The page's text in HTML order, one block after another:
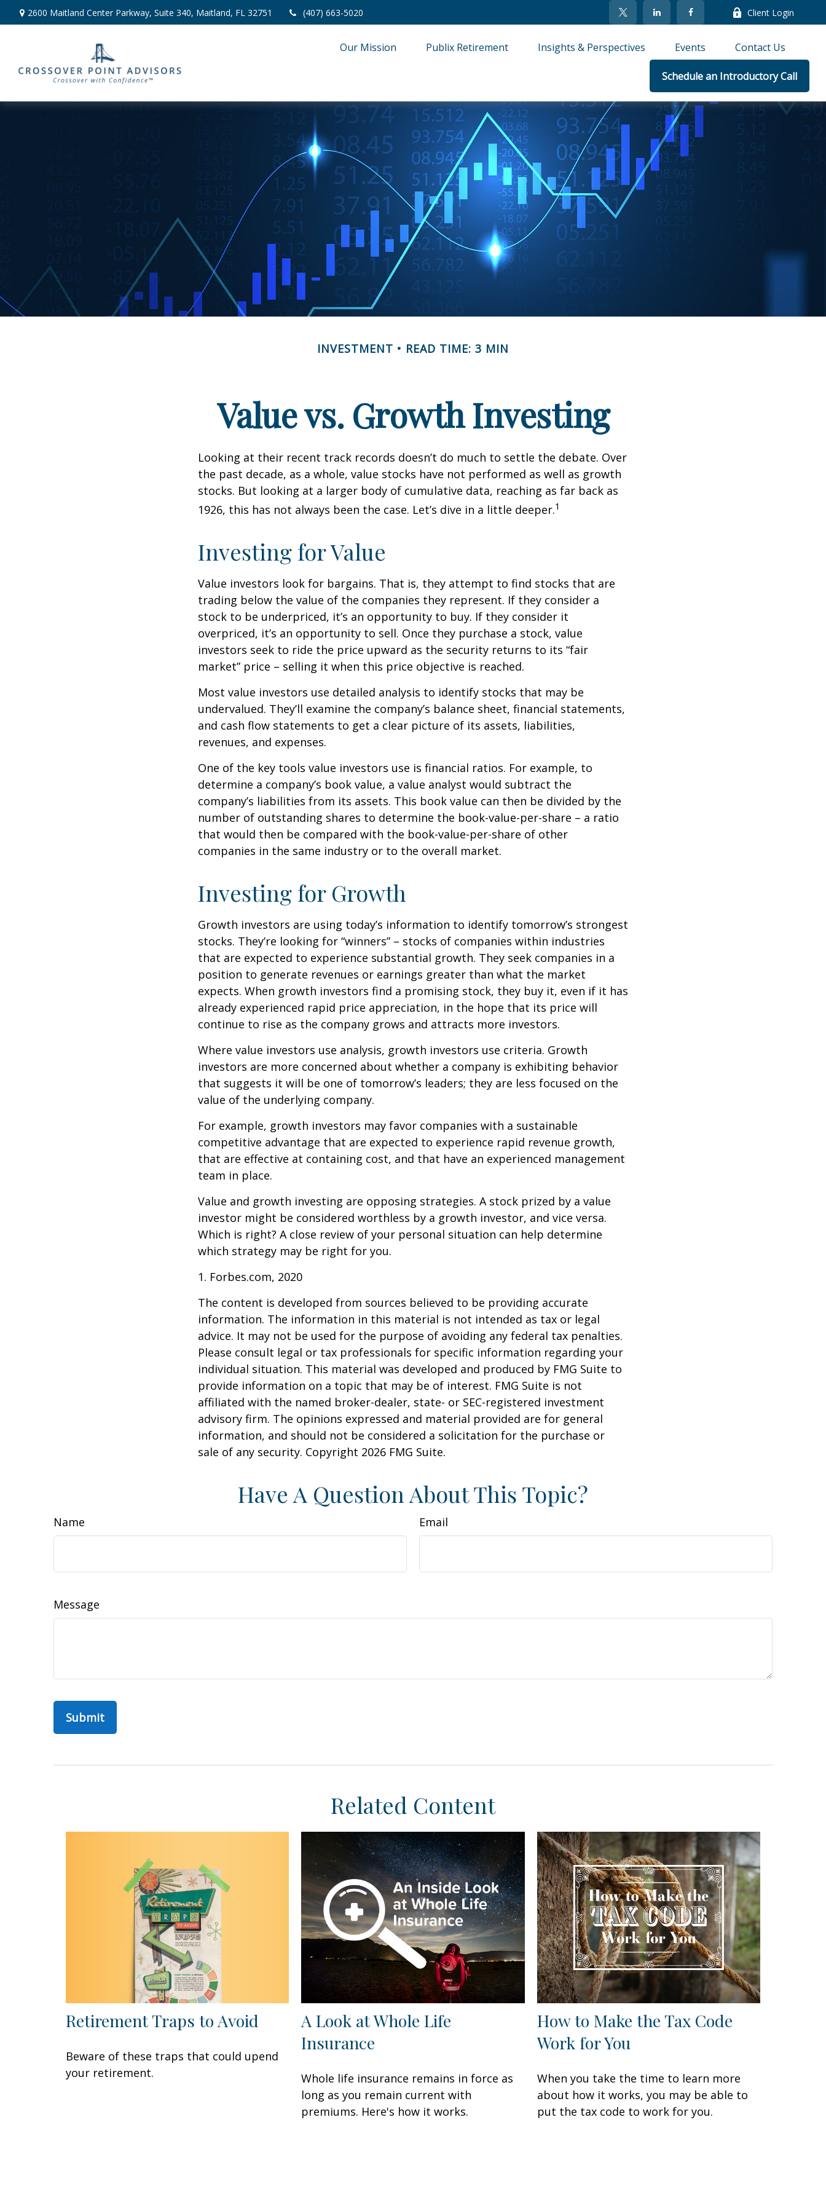
2600 Maitland Center Parkway, Suite 340, Maitland, FL 32751 (407) 663-5020 Client Login
Our Mission Publix Retirement Insights & Perspectives Events Contact Us
Schedule an Introductory Call
INVESTMENT READ TIME: 3 MIN
Value vs. Growth Investing
Looking at their recent track records doesn’t do much to settle the debate. Over
the past decade, as a whole, value stocks have not performed as well as growth
stocks. But looking at a larger body of cumulative data, reaching as far back as
1926, this has not always been the case. Let’s dive in a little deeper.1
Investing for Value
Value investors look for bargains. That is, they attempt to find stocks that are
trading below the value of the companies they represent. If they consider a
stock to be underpriced, it’s an opportunity to buy. If they consider it
overpriced, it’s an opportunity to sell. Once they purchase a stock, value
investors seek to ride the price upward as the security returns to its “fair
market” price – selling it when this price objective is reached.
Most value investors use detailed analysis to identify stocks that may be
undervalued. They’ll examine the company’s balance sheet, financial statements,
and cash flow statements to get a clear picture of its assets, liabilities,
revenues, and expenses.
One of the key tools value investors use is financial ratios. For example, to
determine a company’s book value, a value analyst would subtract the
company’s liabilities from its assets. This book value can then be divided by the
number of outstanding shares to determine the book-value-per-share – a ratio
that would then be compared with the book-value-per-share of other
companies in the same industry or to the overall market.
Investing for Growth
Growth investors are using today’s information to identify tomorrow’s strongest
stocks. They’re looking for “winners” – stocks of companies within industries
that are expected to experience substantial growth. They seek companies in a
position to generate revenues or earnings greater than what the market
expects. When growth investors find a promising stock, they buy it, even if it has
already experienced rapid price appreciation, in the hope that its price will
continue to rise as the company grows and attracts more investors.
Where value investors use analysis, growth investors use criteria. Growth
investors are more concerned about whether a company is exhibiting behavior
that suggests it will be one of tomorrow’s leaders; they are less focused on the
value of the underlying company.
For example, growth investors may favor companies with a sustainable
competitive advantage that are expected to experience rapid revenue growth,
that are effective at containing cost, and that have an experienced management
team in place.
Value and growth investing are opposing strategies. A stock prized by a value
investor might be considered worthless by a growth investor, and vice versa.
Which is right? A close review of your personal situation can help determine
which strategy may be right for you.
1. Forbes.com, 2020
The content is developed from sources believed to be providing accurate
information. The information in this material is not intended as tax or legal
advice. It may not be used for the purpose of avoiding any federal tax penalties.
Please consult legal or tax professionals for specific information regarding your
individual situation. This material was developed and produced by FMG Suite to
provide information on a topic that may be of interest. FMG Suite is not
affiliated with the named broker-dealer, state- or SEC-registered investment
advisory firm. The opinions expressed and material provided are for general
information, and should not be considered a solicitation for the purchase or
sale of any security. Copyright 2026 FMG Suite.
Have A Question About This Topic?
Name Email
Message
Related Content
Retirement Traps to Avoid
Beware of these traps that could upend
your retirement.
A Look at Whole Life
Insurance
Whole life insurance remains in force as
long as you remain current with
premiums. Here's how it works.
How to Make the Tax Code
Work for You
When you take the time to learn more
about how it works, you may be able to
put the tax code to work for you.